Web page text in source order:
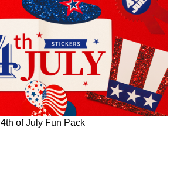
4th of July Fun Pack